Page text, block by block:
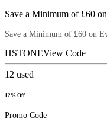
Save a Minimum of £60
Save a Minimum of £60 on
HSTONEView Code
12 used
12% Off
Promo Code